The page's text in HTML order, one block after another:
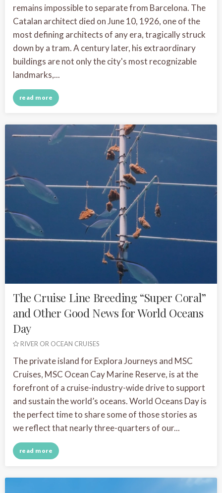
remains impossible to separate from Barcelona. The
Catalan architect died on June 10, 1926, one of the
most defining architects of any era, tragically struck
down by a tram. A century later, his extraordinary
buildings are not only the city's most recognizable
landmarks,...
read more
The Cruise Line Breeding “Super Coral”
and Other Good News for World Oceans
Day
RIVER OR OCEAN CRUISES
The private island for Explora Journeys and MSC
Cruises, MSC Ocean Cay Marine Reserve, is at the
forefront of a cruise-industry-wide drive to support
and sustain the world’s oceans. World Oceans Day is
the perfect time to share some of those stories as
we reflect that nearly three-quarters of our...
read more